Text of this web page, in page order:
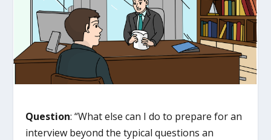
Question: “What else can I do to prepare for an
interview beyond the typical questions an